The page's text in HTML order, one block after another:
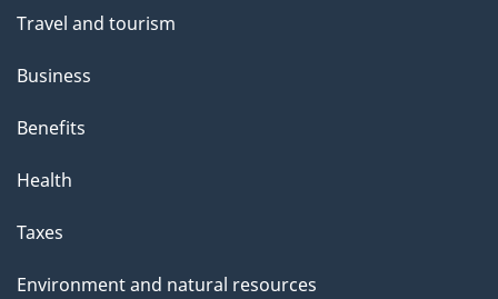
Travel and tourism
Business
Benefits
Health
Taxes
Environment and natural resources